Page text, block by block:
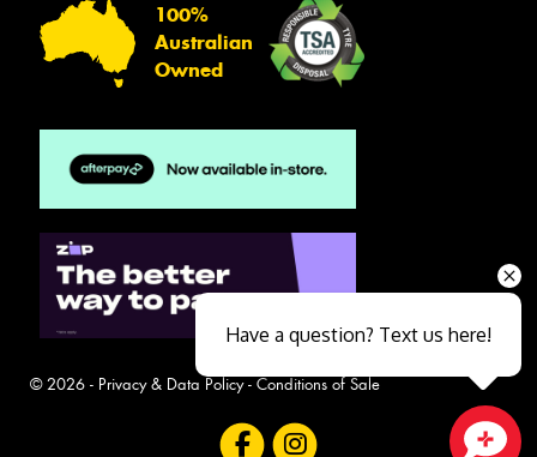
100%
Australian
Owned
© 2026 - Privacy & Data Policy- Conditions of Sale
Have a question? Text us here!